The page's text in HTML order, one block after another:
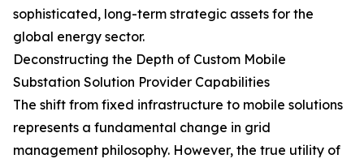
sophisticated, long-term strategic assets for the
global energy sector.
Deconstructing the Depth of Custom Mobile
Substation Solution Provider Capabilities
The shift from fixed infrastructure to mobile solutions
represents a fundamental change in grid
management philosophy. However, the true utility of